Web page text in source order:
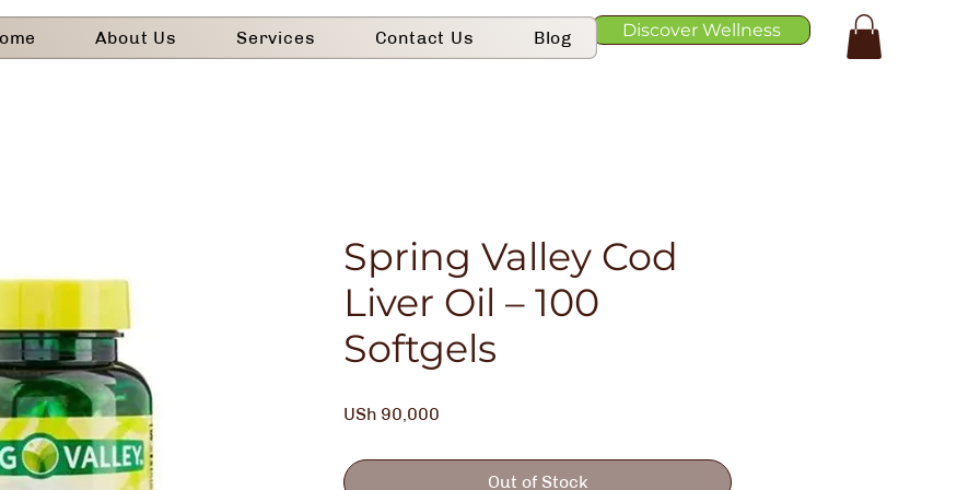
Discover Wellness
About Us Services Contact Us Blog
Spring Valley Cod
Liver Oil – 100
Softgels
USh 90,000
Out of Stock